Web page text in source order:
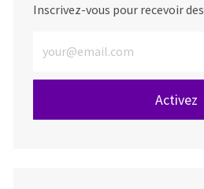
Inscrivez-vous pour recevoir
Activez